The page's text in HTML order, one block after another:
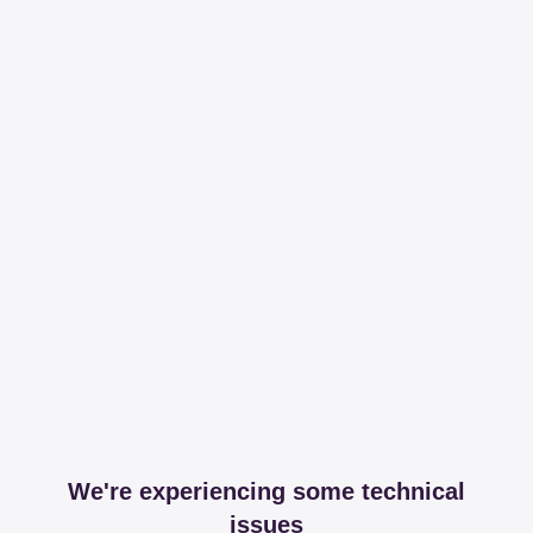
We're experiencing some technical
issues